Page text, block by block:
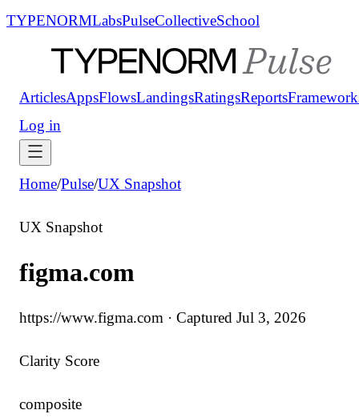
TYPENORMLabsPulseCollectiveSchool
ArticlesAppsFlowsLandingsRatingsReports
Log in
Home/Pulse/UX Snapshot
UX Snapshot
figma.com
https://www.figma.com · Captured Jul 3, 2026
Clarity Score
composite